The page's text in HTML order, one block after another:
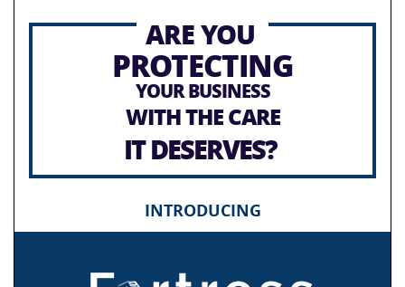
ARE YOU
PROTECTING
YOUR BUSINESS
WITH THE CARE
IT DESERVES?
INTRODUCING